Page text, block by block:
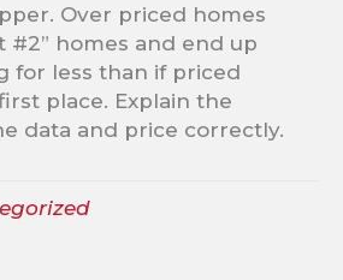
Over priced homes
#2” homes and end up
for less than if priced
place. Explain the
data and price correctly.